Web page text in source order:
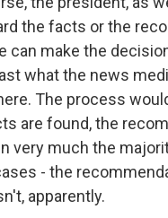
the facts or the
can make the
what the news
The process
are found, the
very much the
- the
apparently.